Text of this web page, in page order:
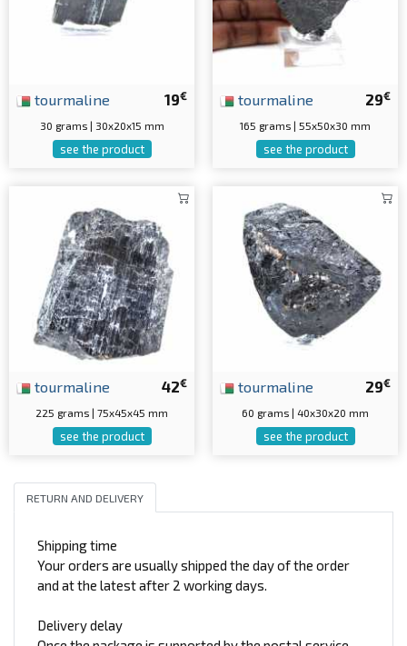
19€
tourmaline
30 grams | 30x20x15 mm
see the product
29€
tourmaline
165 grams | 55x50x30 mm
see the product
42€
tourmaline
225 grams | 75x45x45 mm
see the product
29€
tourmaline
60 grams | 40x30x20 mm
see the product
RETURN AND DELIVERY
Shipping time
Your orders are usually shipped the day of the order
and at the latest after 2 working days.
Delivery delay